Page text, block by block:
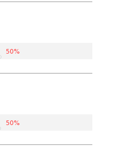
50%
50%